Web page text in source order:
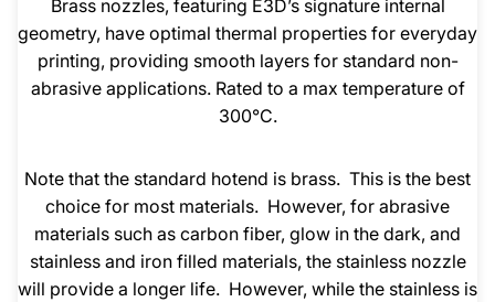
Brass nozzles, featuring E3D’s signature internal
geometry, have optimal thermal properties for everyday
printing, providing smooth layers for standard non-
abrasive applications. Rated to a max temperature of
300°C.
Note that the standard hotend is brass. This is the best
choice for most materials. However, for abrasive
materials such as carbon fiber, glow in the dark, and
stainless and iron filled materials, the stainless nozzle
will provide a longer life. However, while the stainless is